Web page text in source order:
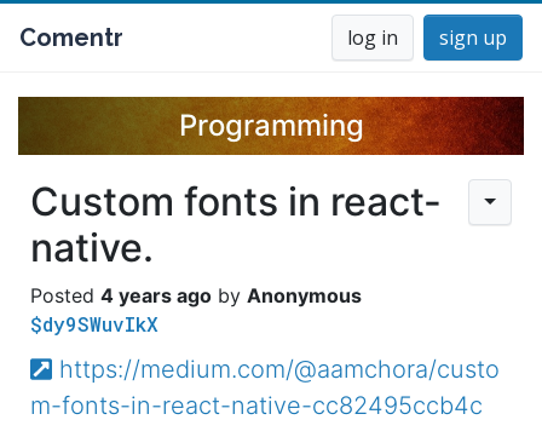
Comentr log in sign up
Programming
Custom fonts in react-
native.
4 years ago Anonymous
$dy9SWuvIkX
https://medium.com/@aamchora/custo
m-fonts-in-react-native-cc82495ccb4c